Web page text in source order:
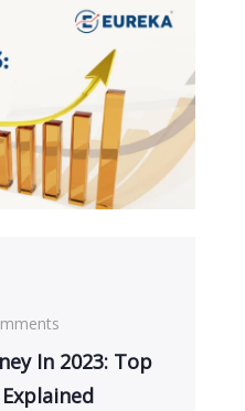
In 2023: Top